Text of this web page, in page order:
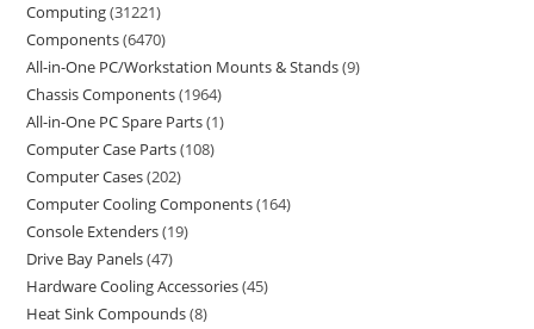
Computing 31221
Components 6470
All-in-One PC/Workstation Mounts & Stands 9
Chassis Components 1964
All-in-One PC Spare Parts 1
Computer Case Parts 108
Computer Cases 202
Computer Cooling Components 164
Console Extenders 19
Drive Bay Panels 47
Hardware Cooling Accessories 45
Heat Sink Compounds 8